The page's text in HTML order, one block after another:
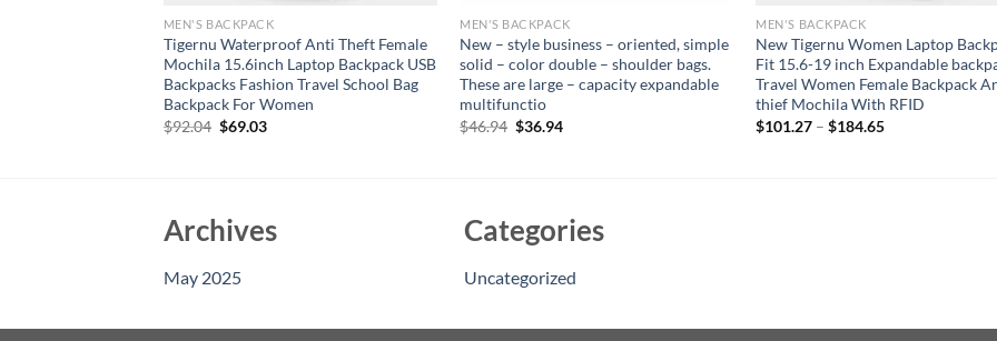
MEN'S BACKPACK
Tigernu Waterproof Anti Theft Female
Mochila 15.6inch Laptop Backpack USB
Backpacks Fashion Travel School Bag
Backpack For Women
$92.04 Original
$69.03Current
MEN'S BACKPACK
New – style business – oriented, simple
solid – color double – shoulder bags.
These are large – capacity expandable
multifunctio
$46.94 Original
$36.94Current
MEN'S BACKPACK
New Tigernu Women Laptop
Fit 15.6-19 inch Expandable
Travel Women Female Backpack
thief Mochila With RFID
$101.27 –$184.65
Archives
May 2025
Categories
Uncategorized